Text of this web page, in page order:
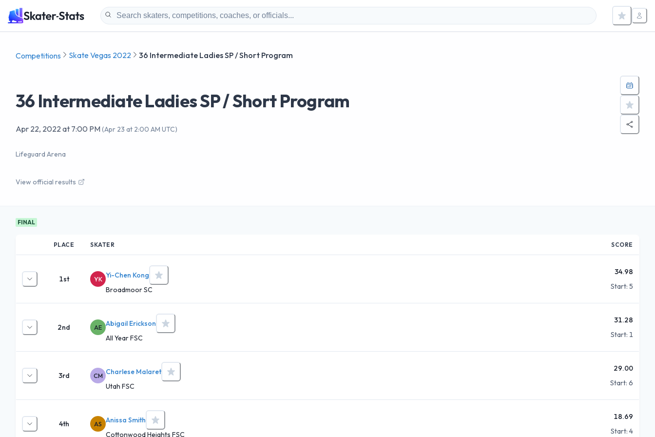
Competitions Skate Vegas 2022 36 Intermediate Ladies SP / Short Program
36 Intermediate Ladies SP / Short Program
Apr 22, 2022 at 7:00 PM(Apr 23 at 2:00 AM UTC)
Lifeguard Arena
View official results
FINAL
PLACE SKATER SCORE
1st YK Yi-Chen Kong
Broadmoor SC
34.98
Start: 5
2nd AE Abigail Erickson
All Year FSC
31.28
Start: 1
3rd CM Charlese Malaret
Utah FSC
29.00
Start: 6
4th AS Anissa Smith
Cottonwood Heights FSC
18.69
Start: 4